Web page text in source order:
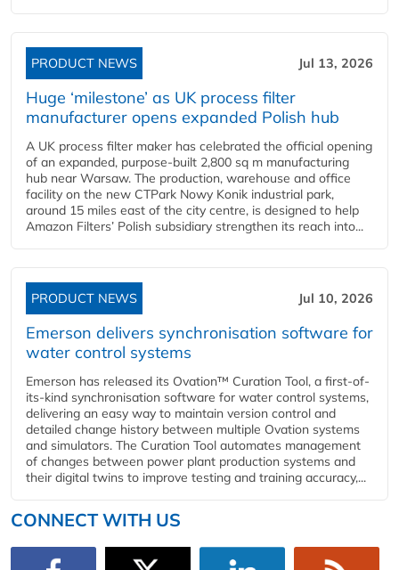
PRODUCT NEWS Jul 13, 2026
Huge ‘milestone’ as UK process filter
manufacturer opens expanded Polish hub
A UK process filter maker has celebrated the official opening
of an expanded, purpose-built 2,800 sq m manufacturing
hub near Warsaw. The production, warehouse and office
facility on the new CTPark Nowy Konik industrial park,
around 15 miles east of the city centre, is designed to help
Amazon Filters’ Polish subsidiary strengthen its reach into...
PRODUCT NEWS Jul 10, 2026
Emerson delivers synchronisation software for
water control systems
Emerson has released its Ovation™ Curation Tool, a first-of-
its-kind synchronisation software for water control systems,
delivering an easy way to maintain version control and
detailed change history between multiple Ovation systems
and simulators. The Curation Tool automates management
of changes between power plant production systems and
their digital twins to improve testing and training accuracy,...
CONNECT WITH US